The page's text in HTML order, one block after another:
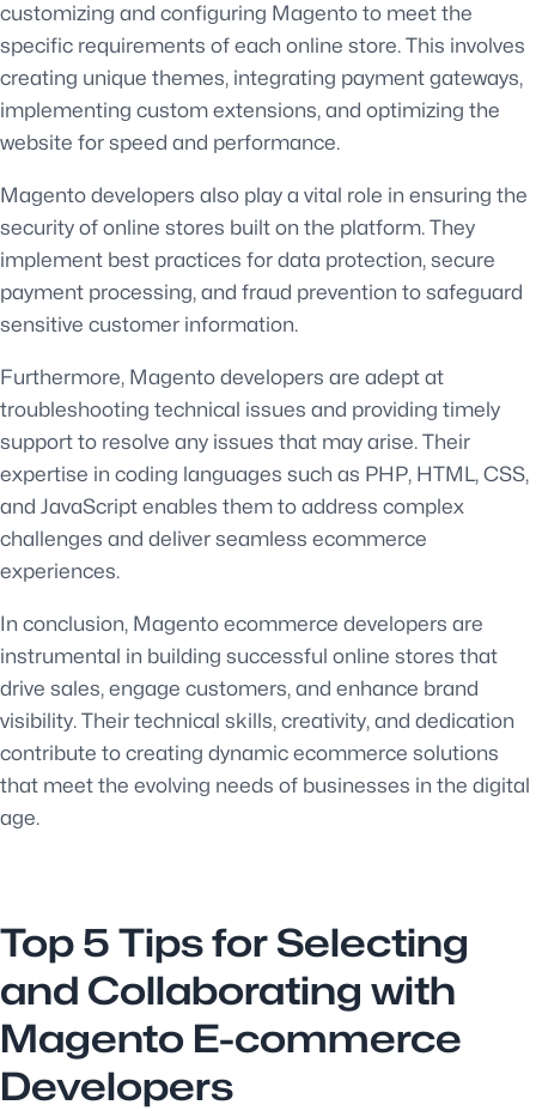
customizing and configuring Magento to meet the
specific requirements of each online store. This involves
creating unique themes, integrating payment gateways,
implementing custom extensions, and optimizing the
website for speed and performance.
Magento developers also play a vital role in ensuring the
security of online stores built on the platform. They
implement best practices for data protection, secure
payment processing, and fraud prevention to safeguard
sensitive customer information.
Furthermore, Magento developers are adept at
troubleshooting technical issues and providing timely
support to resolve any issues that may arise. Their
expertise in coding languages such as PHP, HTML, CSS,
and JavaScript enables them to address complex
challenges and deliver seamless ecommerce
experiences.
In conclusion, Magento ecommerce developers are
instrumental in building successful online stores that
drive sales, engage customers, and enhance brand
visibility. Their technical skills, creativity, and dedication
contribute to creating dynamic ecommerce solutions
that meet the evolving needs of businesses in the digital
age.
Top 5 Tips for Selecting
and Collaborating with
Magento E-commerce
Developers